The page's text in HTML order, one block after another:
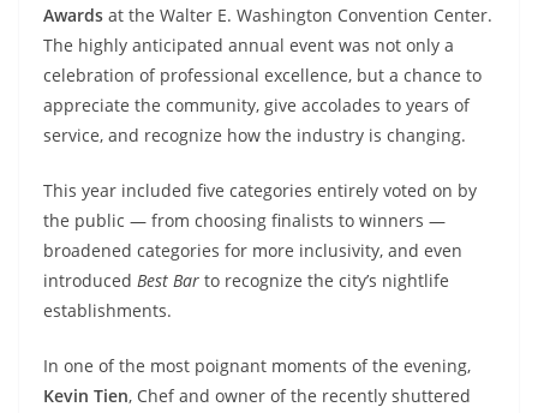
Awards at the Walter E. Washington Convention Center.
The highly anticipated annual event was not only a
celebration of professional excellence, but a chance to
appreciate the community, give accolades to years of
service, and recognize how the industry is changing.
This year included five categories entirely voted on by
the public — from choosing finalists to winners —
broadened categories for more inclusivity, and even
introduced Best Bar to recognize the city’s nightlife
establishments.
In one of the most poignant moments of the evening,
Kevin Tien, Chef and owner of the recently shuttered